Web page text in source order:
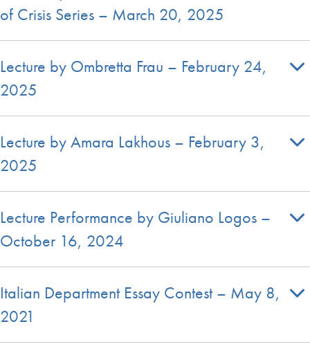
of Crisis Series – March 20, 2025
Lecture by Ombretta Frau – February 24,
2025
Lecture by Amara Lakhous – February 3,
2025
Lecture Performance by Giuliano Logos –
October 16, 2024
Italian Department Essay Contest – May 8,
2021